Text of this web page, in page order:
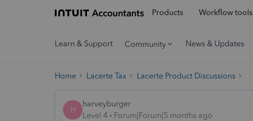
Products Workflow tools
Learn & Support Community News & Updates
Home Lacerte Tax Lacerte Product Discussions
H
harveyburger
Level 4
Forum|Forum|5 months ago